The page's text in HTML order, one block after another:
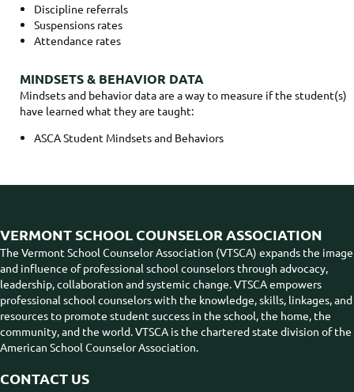
Discipline referrals
Suspensions rates
Attendance rates
MINDSETS & BEHAVIOR DATA
Mindsets and behavior data are a way to measure if the student(s)
have learned what they are taught:
ASCA Student Mindsets and Behaviors
VERMONT SCHOOL COUNSELOR ASSOCIATION
The Vermont School Counselor Association (VTSCA) expands the image
and influence of professional school counselors through advocacy,
leadership, collaboration and systemic change. VTSCA empowers
professional school counselors with the knowledge, skills, linkages, and
resources to promote student success in the school, the home, the
community, and the world. VTSCA is the chartered state division of the
American School Counselor Association.
CONTACT US